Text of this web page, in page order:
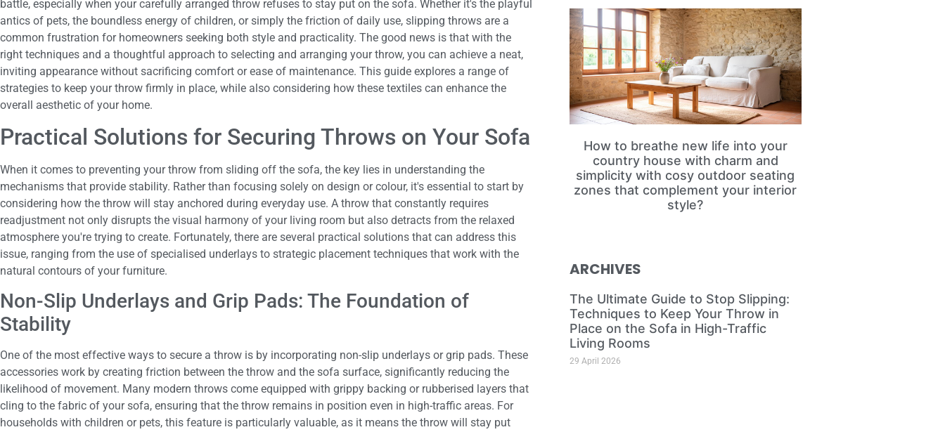
battle, especially when your carefully arranged throw refuses to stay put on the sofa. Whether it's the playful
antics of pets, the boundless energy of children, or simply the friction of daily use, slipping throws are a
common frustration for homeowners seeking both style and practicality. The good news is that with the
right techniques and a thoughtful approach to selecting and arranging your throw, you can achieve a neat,
inviting appearance without sacrificing comfort or ease of maintenance. This guide explores a range of
strategies to keep your throw firmly in place, while also considering how these textiles can enhance the
overall aesthetic of your home.
Practical Solutions for Securing Throws on Your Sofa
When it comes to preventing your throw from sliding off the sofa, the key lies in understanding the
mechanisms that provide stability. Rather than focusing solely on design or colour, it's essential to start by
considering how the throw will stay anchored during everyday use. A throw that constantly requires
readjustment not only disrupts the visual harmony of your living room but also detracts from the relaxed
atmosphere you're trying to create. Fortunately, there are several practical solutions that can address this
issue, ranging from the use of specialised underlays to strategic placement techniques that work with the
natural contours of your furniture.
Non-Slip Underlays and Grip Pads: The Foundation of
Stability
One of the most effective ways to secure a throw is by incorporating non-slip underlays or grip pads. These
accessories work by creating friction between the throw and the sofa surface, significantly reducing the
likelihood of movement. Many modern throws come equipped with grippy backing or rubberised layers that
cling to the fabric of your sofa, ensuring that the throw remains in position even in high-traffic areas. For
households with children or pets, this feature is particularly valuable, as it means the throw will stay put
How to breathe new life into your
country house with charm and
simplicity with cosy outdoor seating
zones that complement your interior
style?
ARCHIVES
The Ultimate Guide to Stop Slipping:
Techniques to Keep Your Throw in
Place on the Sofa in High-Traffic
Living Rooms
29 April 2026